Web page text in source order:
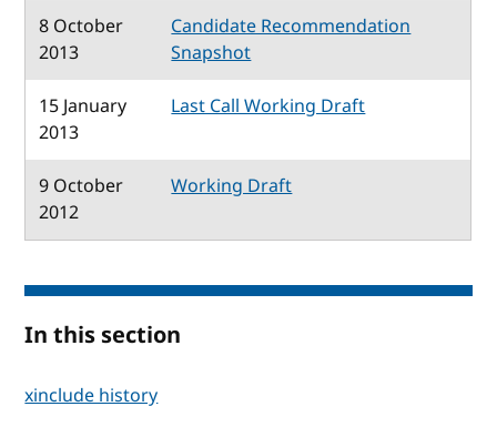
8 October
2013
Candidate Recommendation
Snapshot
15 January
2013
Last Call Working Draft
9 October
2012
Working Draft
In this section
xinclude history